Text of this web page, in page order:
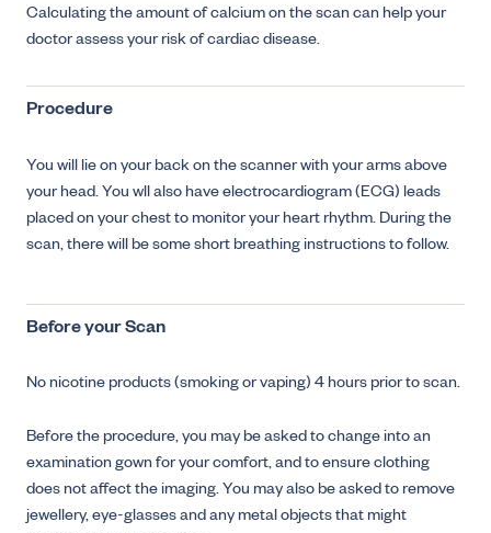
Calculating the amount of calcium on the scan can help your
doctor assess your risk of cardiac disease.
Procedure
You will lie on your back on the scanner with your arms above
your head. You wll also have electrocardiogram (ECG) leads
placed on your chest to monitor your heart rhythm. During the
scan, there will be some short breathing instructions to follow.
Before your Scan
No nicotine products (smoking or vaping) 4 hours prior to scan.
Before the procedure, you may be asked to change into an
examination gown for your comfort, and to ensure clothing
does not affect the imaging. You may also be asked to remove
jewellery, eye-glasses and any metal objects that might